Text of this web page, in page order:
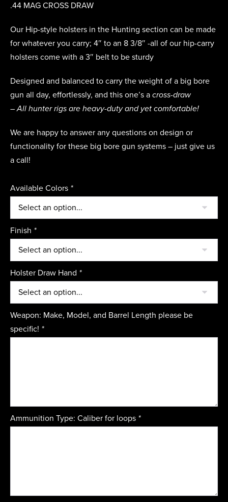
.44 MAG CROSS DRAW
Our Hip-style holsters in the Hunting section can be made
for whatever you carry; 4″ to an 8 3/8″ -all of our hip-carry
holsters come with a 3″ belt to be sturdy
Designed and balanced to carry the weight of a big bore
gun all day, effortlessly, and this one’s a cross-draw
– All hunter rigs are heavy-duty and yet comfortable!
We are happy to answer any questions on design or
functionality for these big bore gun systems – just give us
a call!
Available Colors *
Finish *
Holster Draw Hand *
Weapon: Make, Model, and Barrel Length please be
specific! *
Ammunition Type: Caliber for loops *